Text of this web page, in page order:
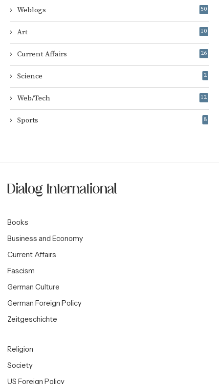
Weblogs 50
Art 10
Current Affairs 26
Science 2
Web/Tech 12
Sports 8
Books
Business and Economy
Current Affairs
Fascism
German Culture
German Foreign Policy
Zeitgeschichte
Religion
Society
US Foreign Policy